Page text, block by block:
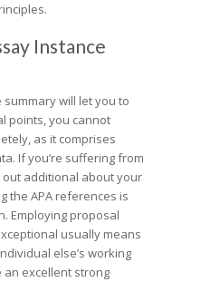
Instance
will let you to
points, you cannot
as it comprises
If you’re suffering from
out additional about your
the APA references is
Employing proposal
usually means
else’s working
excellent strong